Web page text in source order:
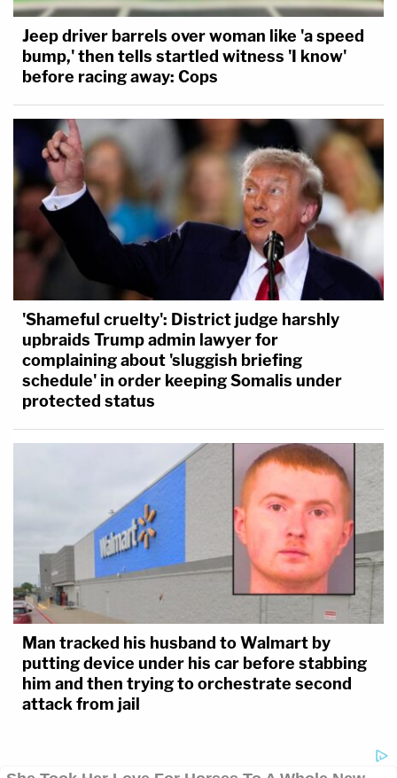
Jeep driver barrels over woman like 'a speed
bump,' then tells startled witness 'I know'
before racing away: Cops
'Shameful cruelty': District judge harshly
upbraids Trump admin lawyer for
complaining about 'sluggish briefing
schedule' in order keeping Somalis under
protected status
Man tracked his husband to Walmart by
putting device under his car before stabbing
him and then trying to orchestrate second
attack from jail